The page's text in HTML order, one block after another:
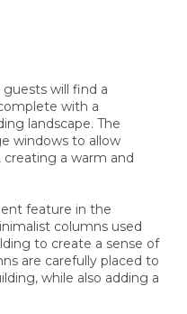
will find a
with a
landscape. The
windows to allow
a warm and
feature in the
columns used
to create a sense of
are carefully placed to
while also adding a